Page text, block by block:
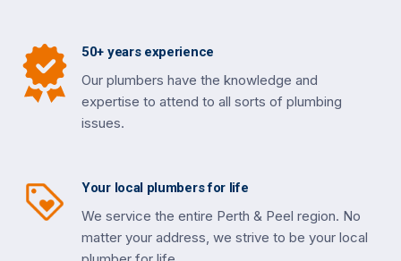
50+ years experience
Our plumbers have the knowledge and
expertise to attend to all sorts of plumbing
issues.
Your local plumbers for life
We service the entire Perth & Peel region. No
matter your address, we strive to be your local